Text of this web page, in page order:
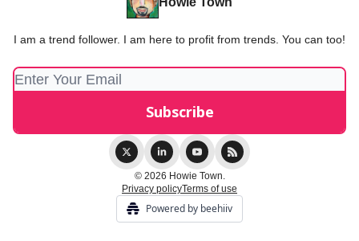
I am a trend follower. I am here to profit from trends. You can too!
© 2026 Howie Town.
Privacy policyTerms of use
Powered by beehiiv